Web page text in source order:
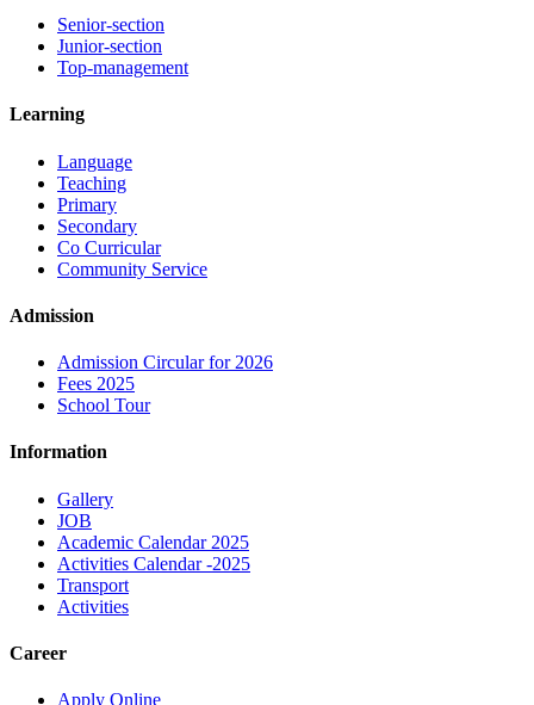
Senior-section
Junior-section
Top-management
Learning
Language
Teaching
Primary
Secondary
Co Curricular
Community Service
Admission
Admission Circular for 2026
Fees 2025
School Tour
Information
Gallery
JOB
Academic Calendar 2025
Activities Calendar -2025
Transport
Activities
Career
Apply Online